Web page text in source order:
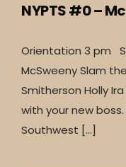
NYPTS #0 –
Orientation 3 pm
McSweeny Slam
Smitherson Holly
with your new
Southwest […]